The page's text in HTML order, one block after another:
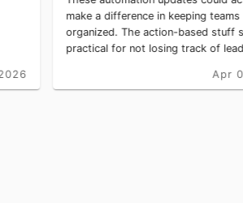
make a difference in keeping teams
organized. The action-based stuff sounds
practical for not losing track of leads.
Apr 01, 2026